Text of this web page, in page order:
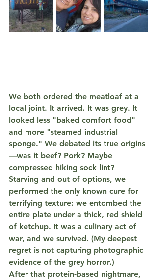
We both ordered the meatloaf at a
local joint. It arrived. It was grey. It
looked less "baked comfort food"
and more "steamed industrial
sponge." We debated its true origins
—was it beef? Pork? Maybe
compressed hiking sock lint?
Starving and out of options, we
performed the only known cure for
terrifying texture: we entombed the
entire plate under a thick, red shield
of ketchup. It was a culinary act of
war, and we survived. (My deepest
regret is not capturing photographic
evidence of the grey horror.)
After that protein-based nightmare,